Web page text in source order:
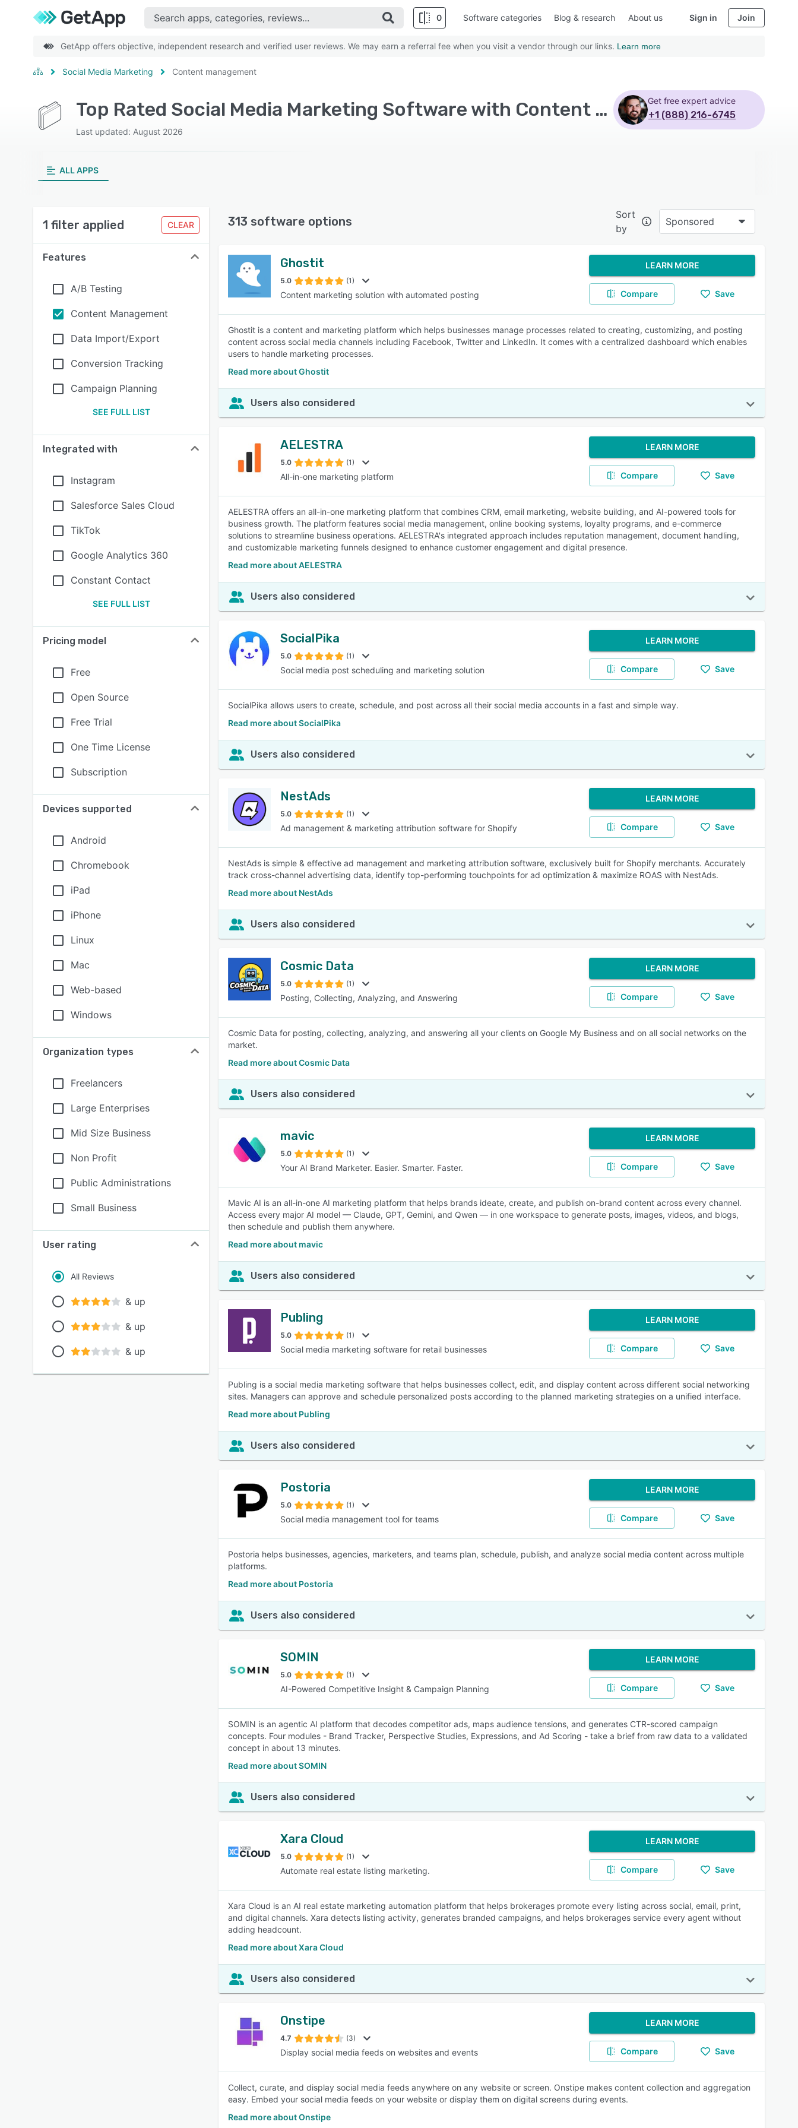
0
SEE COMPARISON
Software categories Blog & research About us Sign in Join
GetApp offers objective, independent research and verified user reviews. We may earn a referral fee when you visit a vendor through our links. Learn more
Social Media Marketing Content management
Top Rated Social Media Marketing Software with Content management - Page 6
Last updated: August 2026
Get free expert advice
+1 (888) 216-6745
ALL APPS
1 filter applied CLEAR
Features
A/B Testing
Content Management
Data Import/Export
Conversion Tracking
Campaign Planning
SEE FULL LIST
Integrated with
Instagram
Salesforce Sales Cloud
TikTok
Google Analytics 360
Constant Contact
SEE FULL LIST
Pricing model
Free
Open Source
Free Trial
One Time License
Subscription
Devices supported
Android
Chromebook
iPad
iPhone
Linux
Mac
Web-based
Windows
Organization types
Freelancers
Large Enterprises
Mid Size Business
Non Profit
Public Administrations
Small Business
User rating
All Reviews
& up
& up
& up
313 software options
Sort
by
Sponsored
Ghostit
5.0 (1)
Content marketing solution with automated posting
LEARN MORE
Compare Save
Ghostit is a content and marketing platform which helps businesses manage processes related to creating, customizing, and posting
content across social media channels including Facebook, Twitter and LinkedIn. It comes with a centralized dashboard which enables
users to handle marketing processes.
Read more about Ghostit
Users also considered
AELESTRA
5.0 (1)
All-in-one marketing platform
LEARN MORE
Compare Save
AELESTRA offers an all-in-one marketing platform that combines CRM, email marketing, website building, and AI-powered tools for
business growth. The platform features social media management, online booking systems, loyalty programs, and e-commerce
solutions to streamline business operations. AELESTRA's integrated approach includes reputation management, document handling,
and customizable marketing funnels designed to enhance customer engagement and digital presence.
Read more about AELESTRA
Users also considered
SocialPika
5.0 (1)
Social media post scheduling and marketing solution
LEARN MORE
Compare Save
SocialPika allows users to create, schedule, and post across all their social media accounts in a fast and simple way.
Read more about SocialPika
Users also considered
NestAds
5.0 (1)
Ad management & marketing attribution software for Shopify
LEARN MORE
Compare Save
NestAds is simple & effective ad management and marketing attribution software, exclusively built for Shopify merchants. Accurately
track cross-channel advertising data, identify top-performing touchpoints for ad optimization & maximize ROAS with NestAds.
Read more about NestAds
Users also considered
Cosmic Data
5.0 (1)
Posting, Collecting, Analyzing, and Answering
LEARN MORE
Compare Save
Cosmic Data for posting, collecting, analyzing, and answering all your clients on Google My Business and on all social networks on the
market.
Read more about Cosmic Data
Users also considered
mavic
5.0 (1)
Your AI Brand Marketer. Easier. Smarter. Faster.
LEARN MORE
Compare Save
Mavic AI is an all-in-one AI marketing platform that helps brands ideate, create, and publish on-brand content across every channel.
Access every major AI model — Claude, GPT, Gemini, and Qwen — in one workspace to generate posts, images, videos, and blogs,
then schedule and publish them anywhere.
Read more about mavic
Users also considered
Publing
5.0 (1)
Social media marketing software for retail businesses
LEARN MORE
Compare Save
Publing is a social media marketing software that helps businesses collect, edit, and display content across different social networking
sites. Managers can approve and schedule personalized posts according to the planned marketing strategies on a unified interface.
Read more about Publing
Users also considered
Postoria
5.0 (1)
Social media management tool for teams
LEARN MORE
Compare Save
Postoria helps businesses, agencies, marketers, and teams plan, schedule, publish, and analyze social media content across multiple
platforms.
Read more about Postoria
Users also considered
SOMIN
5.0 (1)
AI-Powered Competitive Insight & Campaign Planning
LEARN MORE
Compare Save
SOMIN is an agentic AI platform that decodes competitor ads, maps audience tensions, and generates CTR-scored campaign
concepts. Four modules - Brand Tracker, Perspective Studies, Expressions, and Ad Scoring - take a brief from raw data to a validated
concept in about 13 minutes.
Read more about SOMIN
Users also considered
Xara Cloud
5.0 (1)
Automate real estate listing marketing.
LEARN MORE
Compare Save
Xara Cloud is an AI real estate marketing automation platform that helps brokerages promote every listing across social, email, print,
and digital channels. Xara detects listing activity, generates branded campaigns, and helps brokerages service every agent without
adding headcount.
Read more about Xara Cloud
Users also considered
Onstipe
4.7 (3)
Display social media feeds on websites and events
LEARN MORE
Compare Save
Collect, curate, and display social media feeds anywhere on any website or screen. Onstipe makes content collection and aggregation
easy. Embed your social media feeds on your website or display them on digital screens during events.
Read more about Onstipe